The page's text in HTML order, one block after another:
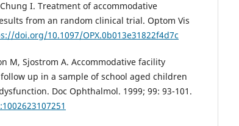
I. Treatment of accommodative
from an random clinical trial. Optom Vis
doi.org/10.1097/OPX.0b013e31822f4d7c
M, Sjostrom A. Accommodative facility
up in a sample of school aged children
Doc Ophthalmol. 1999; 99: 93-101.